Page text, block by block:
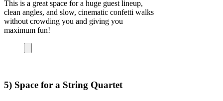
This is a great space for a huge guest lineup,
clean angles, and slow, cinematic confetti walks
without crowding you and giving you
maximum fun!
5) Space for a String Quartet